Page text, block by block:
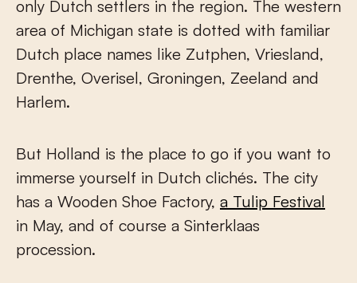
only Dutch settlers in the region. The western
area of Michigan state is dotted with familiar
Dutch place names like Zutphen, Vriesland,
Drenthe, Overisel, Groningen, Zeeland and
Harlem.
But Holland is the place to go if you want to
immerse yourself in Dutch clichés. The city
has a Wooden Shoe Factory, a Tulip Festival
in May, and of course a Sinterklaas
procession.